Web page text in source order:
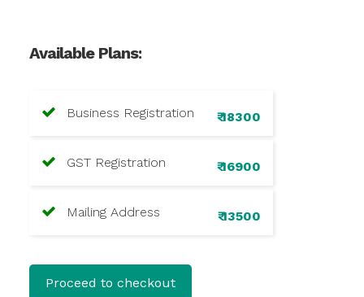
Available Plans:
Business Registration ₹ 18300
GST Registration ₹ 16900
Mailing Address ₹ 13500
Proceed to checkout